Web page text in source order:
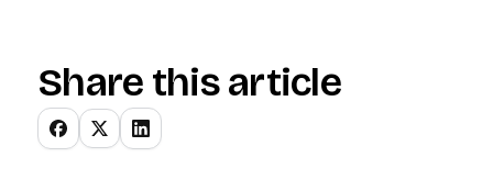
Share this article